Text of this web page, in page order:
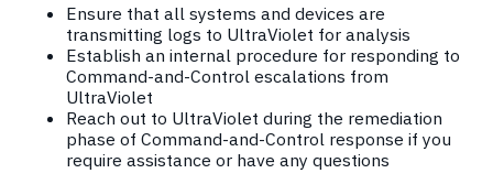
Ensure that all systems and devices are
transmitting logs to UltraViolet for analysis
Establish an internal procedure for responding to
Command-and-Control escalations from
UltraViolet
Reach out to UltraViolet during the remediation
phase of Command-and-Control response if you
require assistance or have any questions